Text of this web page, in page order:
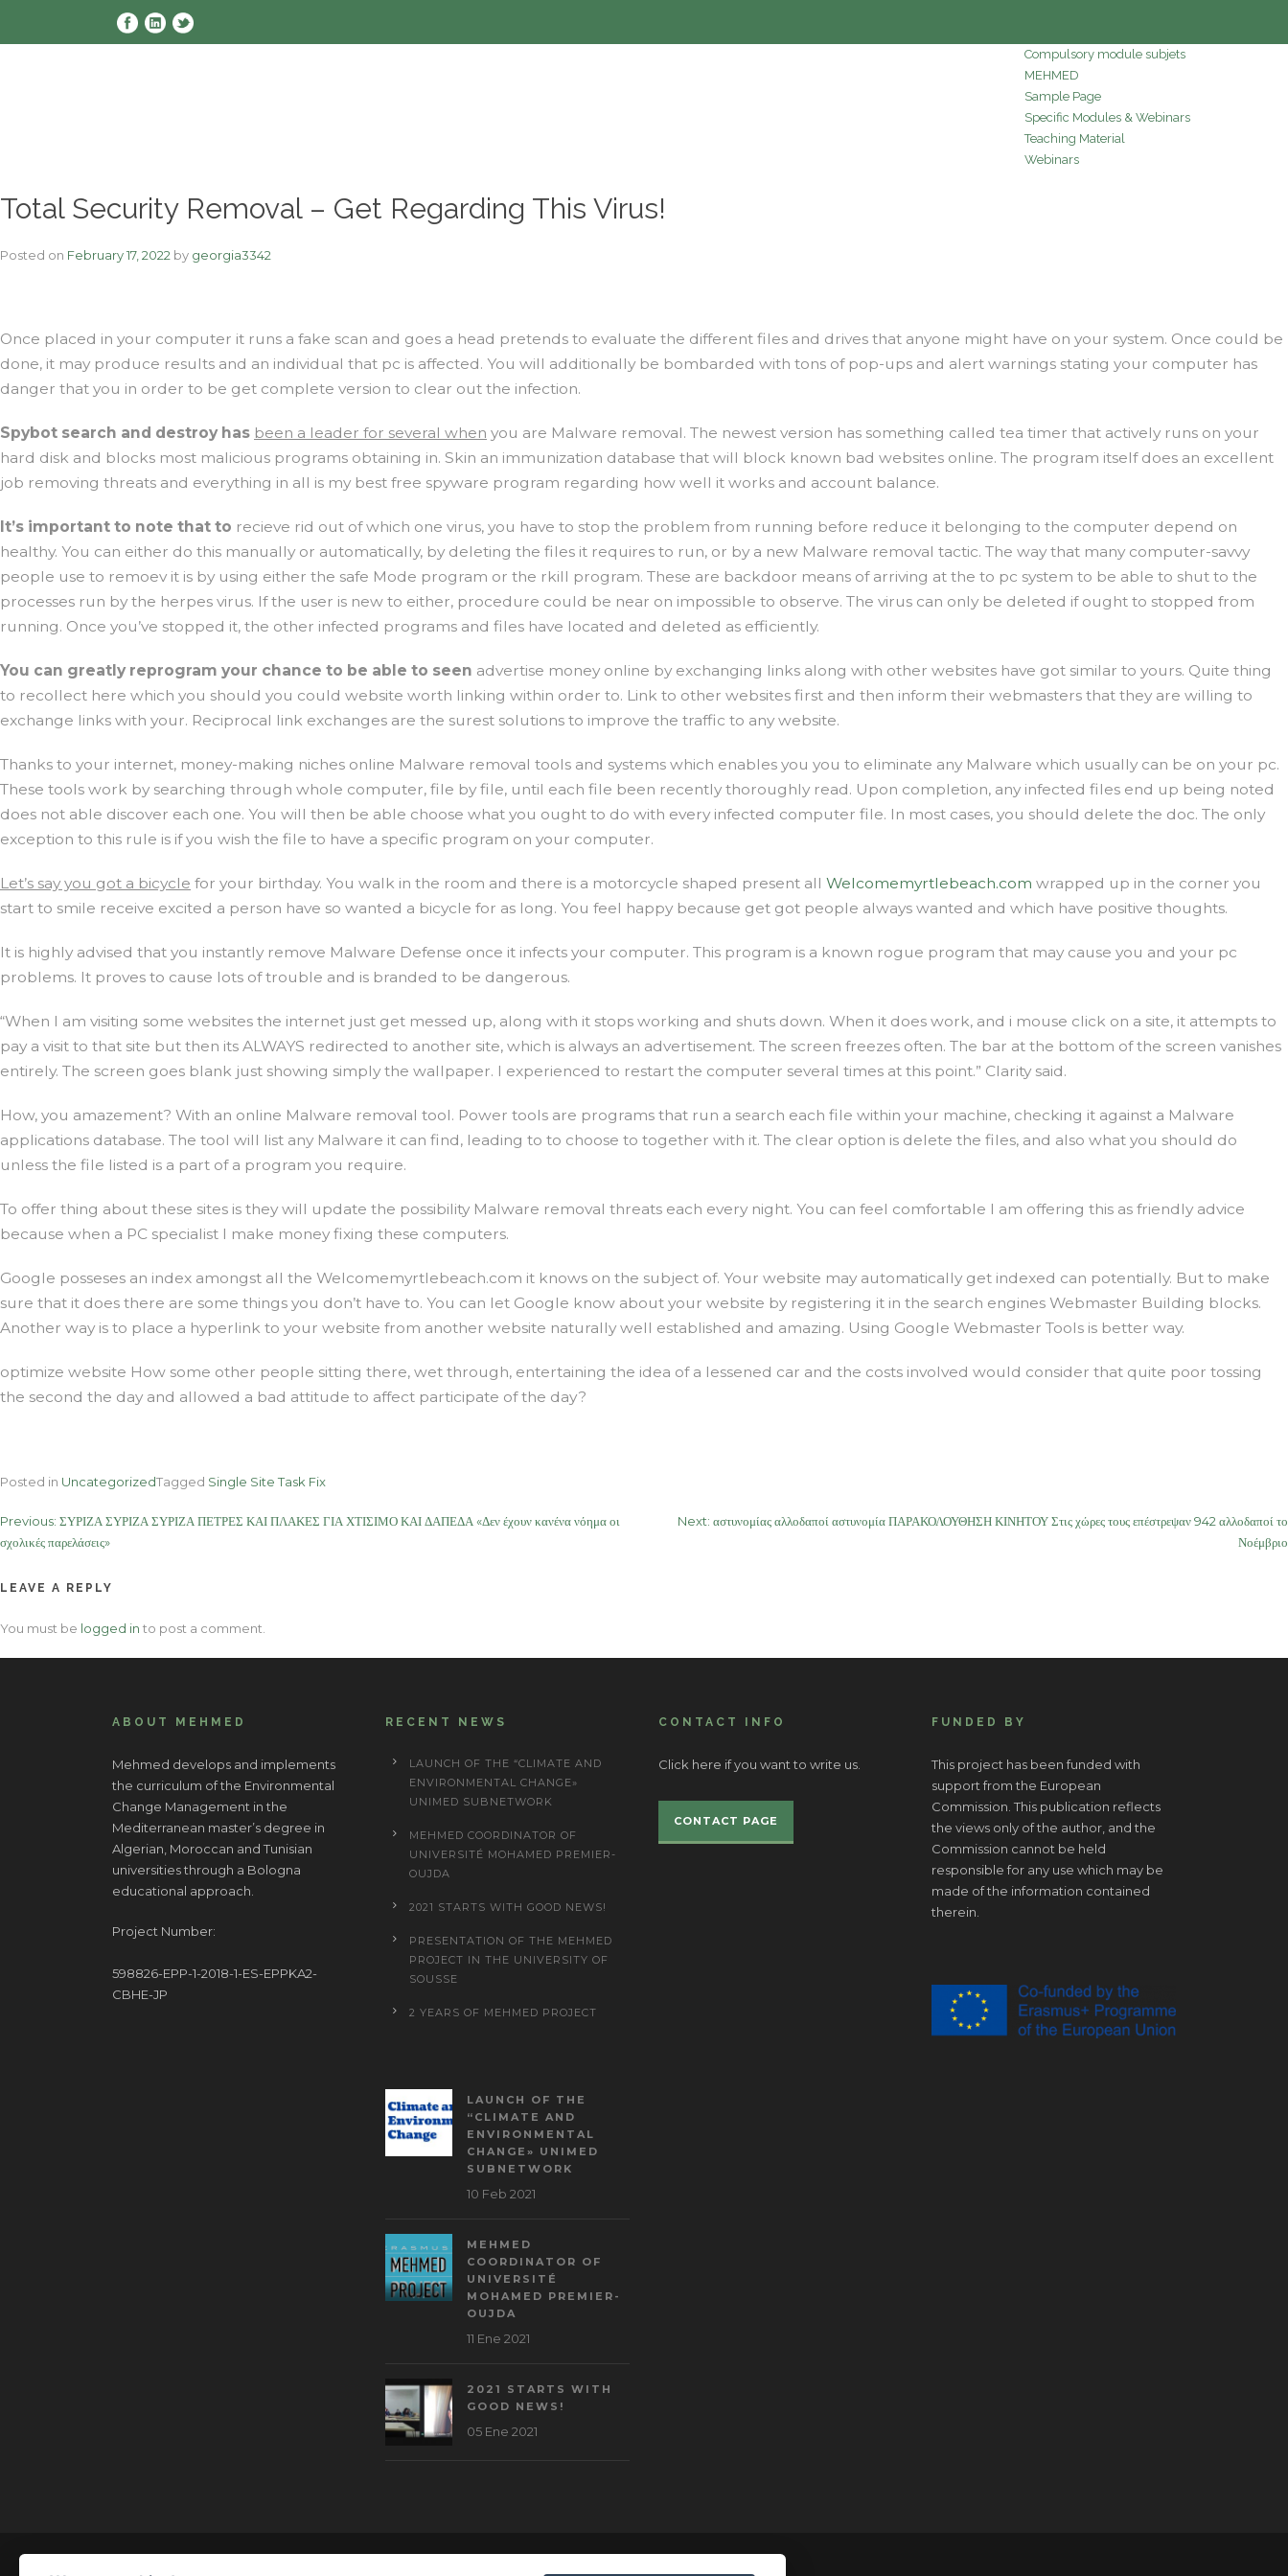
Compulsory module subjets
MEHMED
Sample Page
Specific Modules & Webinars
Teaching Material
Webinars
Total Security Removal – Get Regarding This Virus!
Posted on February 17, 2022 by georgia3342
Once placed in your computer it runs a fake scan and goes a head pretends to evaluate the different files and drives that anyone might have on your system. Once could be
done, it may produce results and an individual that pc is affected. You will additionally be bombarded with tons of pop-ups and alert warnings stating your computer has
danger that you in order to be get complete version to clear out the infection.
Spybot search and destroy has been a leader for several when you are Malware removal. The newest version has something called tea timer that actively runs on your
hard disk and blocks most malicious programs obtaining in. Skin an immunization database that will block known bad websites online. The program itself does an excellent
job removing threats and everything in all is my best free spyware program regarding how well it works and account balance.
It’s important to note that to recieve rid out of which one virus, you have to stop the problem from running before reduce it belonging to the computer depend on
healthy. You can either do this manually or automatically, by deleting the files it requires to run, or by a new Malware removal tactic. The way that many computer-savvy
people use to remoev it is by using either the safe Mode program or the rkill program. These are backdoor means of arriving at the to pc system to be able to shut to the
processes run by the herpes virus. If the user is new to either, procedure could be near on impossible to observe. The virus can only be deleted if ought to stopped from
running. Once you’ve stopped it, the other infected programs and files have located and deleted as efficiently.
You can greatly reprogram your chance to be able to seen advertise money online by exchanging links along with other websites have got similar to yours. Quite thing
to recollect here which you should you could website worth linking within order to. Link to other websites first and then inform their webmasters that they are willing to
exchange links with your. Reciprocal link exchanges are the surest solutions to improve the traffic to any website.
Thanks to your internet, money-making niches online Malware removal tools and systems which enables you you to eliminate any Malware which usually can be on your pc.
These tools work by searching through whole computer, file by file, until each file been recently thoroughly read. Upon completion, any infected files end up being noted
does not able discover each one. You will then be able choose what you ought to do with every infected computer file. In most cases, you should delete the doc. The only
exception to this rule is if you wish the file to have a specific program on your computer.
Let’s say you got a bicycle for your birthday. You walk in the room and there is a motorcycle shaped present all Welcomemyrtlebeach.com wrapped up in the corner you
start to smile receive excited a person have so wanted a bicycle for as long. You feel happy because get got people always wanted and which have positive thoughts.
It is highly advised that you instantly remove Malware Defense once it infects your computer. This program is a known rogue program that may cause you and your pc
problems. It proves to cause lots of trouble and is branded to be dangerous.
“When I am visiting some websites the internet just get messed up, along with it stops working and shuts down. When it does work, and i mouse click on a site, it attempts to
pay a visit to that site but then its ALWAYS redirected to another site, which is always an advertisement. The screen freezes often. The bar at the bottom of the screen vanishes
entirely. The screen goes blank just showing simply the wallpaper. I experienced to restart the computer several times at this point.” Clarity said.
How, you amazement? With an online Malware removal tool. Power tools are programs that run a search each file within your machine, checking it against a Malware
applications database. The tool will list any Malware it can find, leading to to choose to together with it. The clear option is delete the files, and also what you should do
unless the file listed is a part of a program you require.
To offer thing about these sites is they will update the possibility Malware removal threats each every night. You can feel comfortable I am offering this as friendly advice
because when a PC specialist I make money fixing these computers.
Google posseses an index amongst all the Welcomemyrtlebeach.com it knows on the subject of. Your website may automatically get indexed can potentially. But to make
sure that it does there are some things you don’t have to. You can let Google know about your website by registering it in the search engines Webmaster Building blocks.
Another way is to place a hyperlink to your website from another website naturally well established and amazing. Using Google Webmaster Tools is better way.
optimize website How some other people sitting there, wet through, entertaining the idea of a lessened car and the costs involved would consider that quite poor tossing
the second the day and allowed a bad attitude to affect participate of the day?
Posted in UncategorizedTagged Single Site Task Fix
Post
navigation
Previous: ΣΥΡΙΖΑ ΣΥΡΙΖΑ ΣΥΡΙΖΑ ΠΕΤΡΕΣ ΚΑΙ ΠΛΑΚΕΣ ΓΙΑ ΧΤΙΣΙΜΟ ΚΑΙ ΔΑΠΕΔΑ «Δεν έχουν κανένα νόημα οι
σχολικές παρελάσεις»
Next: αστυνομίας αλλοδαποί αστυνομία ΠΑΡΑΚΟΛΟΥΘΗΣΗ ΚΙΝΗΤΟΥ Στις χώρες τους επέστρεψαν 942 αλλοδαποί το
Νοέμβριο
LEAVE A REPLY
You must be logged in to post a comment.
ABOUT MEHMED
Mehmed develops and implements
the curriculum of the Environmental
Change Management in the
Mediterranean master’s degree in
Algerian, Moroccan and Tunisian
universities through a Bologna
educational approach.
Project Number:
598826-EPP-1-2018-1-ES-EPPKA2-
CBHE-JP
RECENT NEWS
LAUNCH OF THE “CLIMATE AND
ENVIRONMENTAL CHANGE»
UNIMED SUBNETWORK
MEHMED COORDINATOR OF
UNIVERSITÉ MOHAMED PREMIER-
OUJDA
2021 STARTS WITH GOOD NEWS!
PRESENTATION OF THE MEHMED
PROJECT IN THE UNIVERSITY OF
SOUSSE
2 YEARS OF MEHMED PROJECT
LAUNCH OF THE
“CLIMATE AND
ENVIRONMENTAL
CHANGE» UNIMED
SUBNETWORK
10 Feb 2021
MEHMED
COORDINATOR OF
UNIVERSITÉ
MOHAMED PREMIER-
OUJDA
11 Ene 2021
2021 STARTS WITH
GOOD NEWS!
05 Ene 2021
CONTACT INFO
Click here if you want to write us.
CONTACT PAGE
FUNDED BY
This project has been funded with
support from the European
Commission. This publication reflects
the views only of the author, and the
Commission cannot be held
responsible for any use which may be
made of the information contained
therein.